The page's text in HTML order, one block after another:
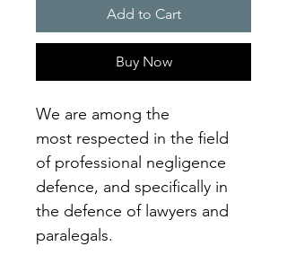
Add to Cart
Buy Now
We are among the
most respected in the field
of professional negligence
defence, and specifically in
the defence of lawyers and
paralegals.